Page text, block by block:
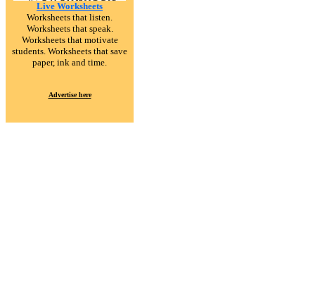
Live Worksheets
Worksheets that listen.
Worksheets that speak.
Worksheets that motivate
students. Worksheets that save
paper, ink and time.
Advertise here